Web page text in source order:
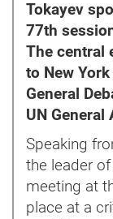
Tokayev
77th
The central
to New
General
UN General
Speaking
the leader
meeting at
place at a